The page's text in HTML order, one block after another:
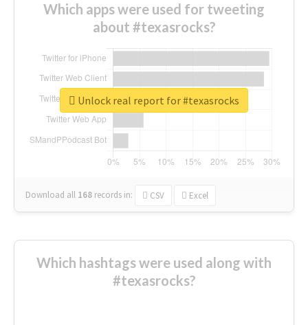
Which apps were used for tweeting
about #texasrocks?
Download all 168 records in: CSV Excel
Unlock real report for #texasrocks
Which hashtags were used along with
#texasrocks?